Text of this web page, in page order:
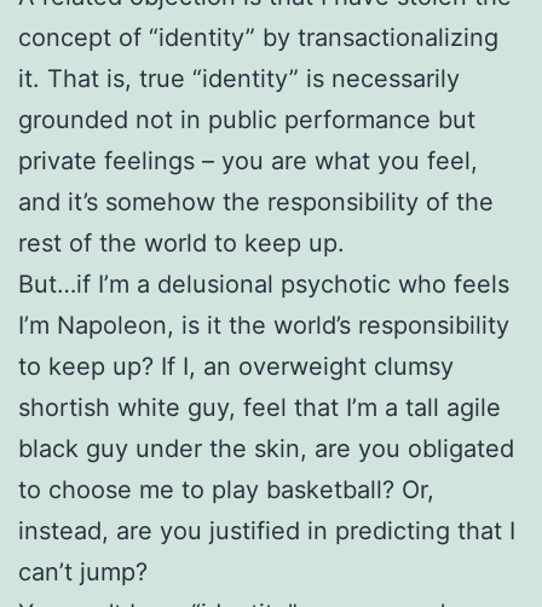
concept of “identity” by transactionalizing
it. That is, true “identity” is necessarily
grounded not in public performance but
private feelings – you are what you feel,
and it’s somehow the responsibility of the
rest of the world to keep up.
But…if I’m a delusional psychotic who feels
I’m Napoleon, is it the world’s responsibility
to keep up? If I, an overweight clumsy
shortish white guy, feel that I’m a tall agile
black guy under the skin, are you obligated
to choose me to play basketball? Or,
instead, are you justified in predicting that I
can’t jump?